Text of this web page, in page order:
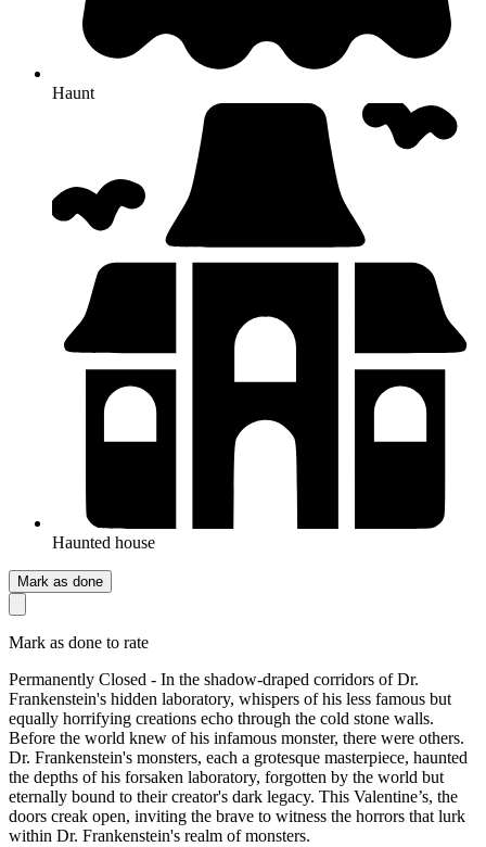
Haunt
Haunted house
Mark as done
Mark as done to rate
Permanently Closed - In the shadow-draped corridors of Dr.
Frankenstein's hidden laboratory, whispers of his less famous but
equally horrifying creations echo through the cold stone walls.
Before the world knew of his infamous monster, there were others.
Dr. Frankenstein's monsters, each a grotesque masterpiece, haunted
the depths of his forsaken laboratory, forgotten by the world but
eternally bound to their creator's dark legacy. This Valentine’s, the
doors creak open, inviting the brave to witness the horrors that lurk
within Dr. Frankenstein's realm of monsters.